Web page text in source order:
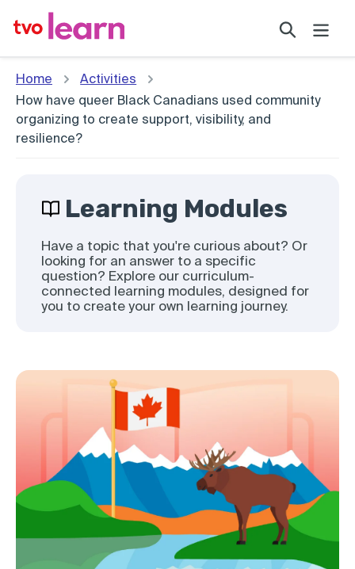
Search
Home
Activities
How have queer Black Canadians used community
organizing to create support, visibility, and
resilience?
Learning Modules
Have a topic that you're curious about? Or
looking for an answer to a specific
question? Explore our curriculum-
connected learning modules, designed for
you to create your own learning journey.